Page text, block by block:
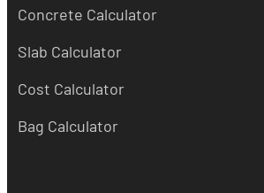
Concrete Calculator
Slab Calculator
Cost Calculator
Bag Calculator